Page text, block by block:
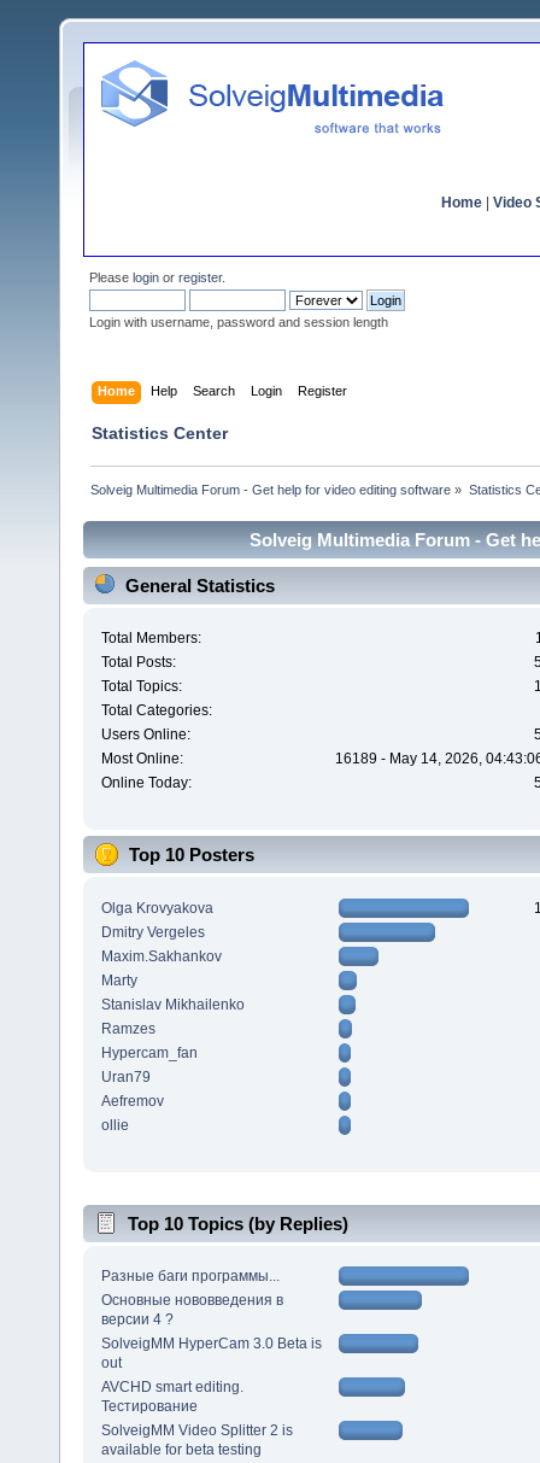
Home Video
Please login or register.
Login with username, password and session length
Home Help Search Login Register
Statistics Center
Solveig Multimedia Forum - Get help for video editing software » Statistics
Solveig Multimedia Forum - Get
General Statistics
Total Members:
Total Posts:
Total Topics:
Total Categories:
Users Online:
Most Online:
16189 - May 14, 2026,
Online Today:
Top 10 Posters
Olga Krovyakova
Dmitry Vergeles
Maxim.Sakhankov
Marty
Stanislav Mikhailenko
Ramzes
Hypercam_fan
Uran79
Aefremov
ollie
Top 10 Topics (by Replies)
Разные баги программы...
Основные нововведения в
версии 4 ?
SolveigMM HyperCam 3.0 Beta is
out
AVCHD smart editing.
Тестирование
SolveigMM Video Splitter 2 is
available for beta testing